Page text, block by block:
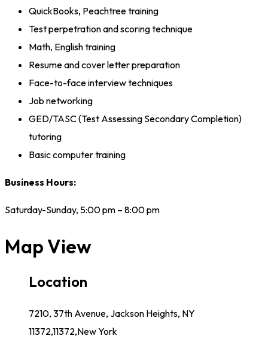
QuickBooks, Peachtree training
Test perpetration and scoring technique
Math, English training
Resume and cover letter preparation
Face-to-face interview techniques
Job networking
GED/TASC (Test Assessing Secondary Completion)
tutoring
Basic computer training
Business Hours:
Saturday-Sunday, 5:00 pm – 8:00 pm
Map View
Location
7210, 37th Avenue, Jackson Heights, NY
11372,11372,New York